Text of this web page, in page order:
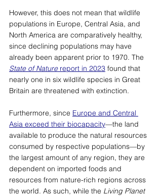
However, this does not mean that wildlife
populations in Europe, Central Asia, and
North America are comparatively healthy,
since declining populations may have
already been apparent prior to 1970. The
State of Nature report in 2023 found that
nearly one in six wildlife species in Great
Britain are threatened with extinction.
Furthermore, since Europe and Central
Asia exceed their biocapacity—the land
available to produce the natural resources
consumed by respective populations—by
the largest amount of any region, they are
dependent on imported foods and
resources from nature-rich regions across
the world. As such, while the Living Planet